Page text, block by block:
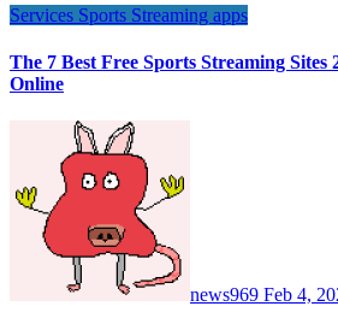
Services Sports Streaming apps
The 7 Best Free Sports Streaming Sites
Online
news969 Feb 4,